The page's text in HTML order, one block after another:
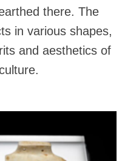
there. The
in various shapes,
and aesthetics of